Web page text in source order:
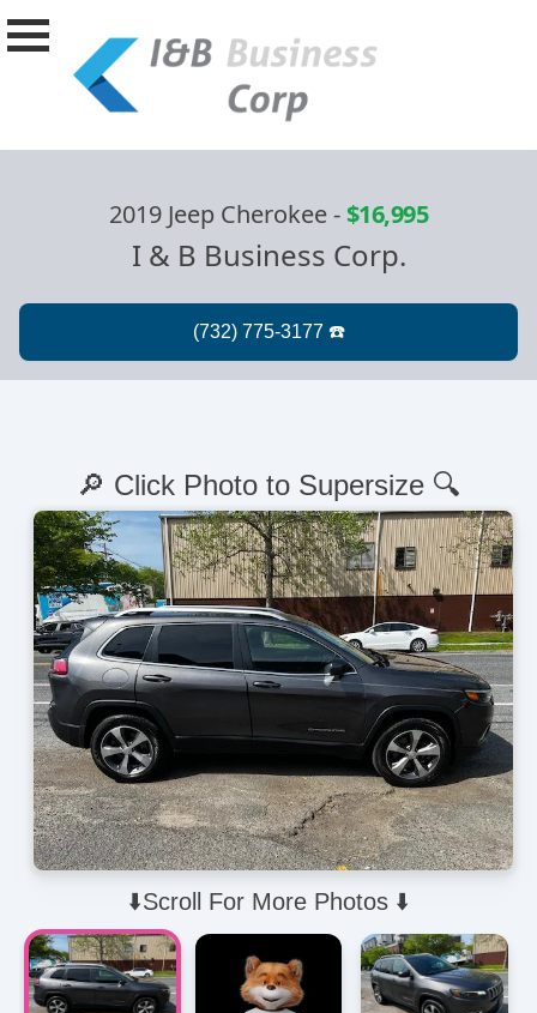
2019 Jeep Cherokee-$16,995
I & B Business Corp.
⬇️Scroll For More Photos ⬇️
🔎 Click Photo to Supersize 🔍